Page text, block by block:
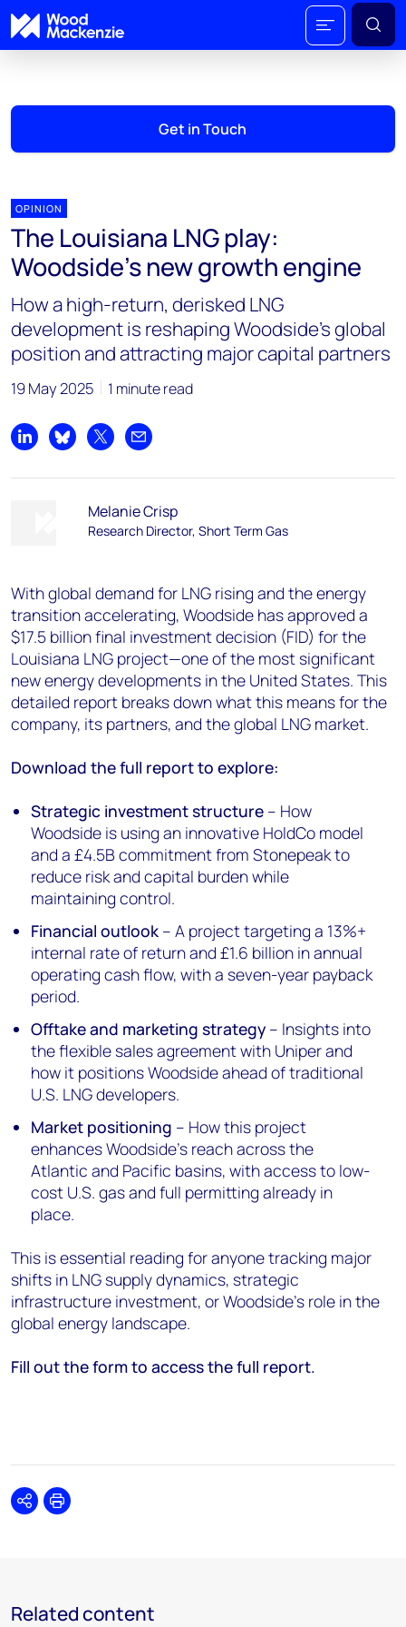
Get in Touch
OPINION
The Louisiana LNG play:
Woodside’s new growth engine
How a high-return, derisked LNG
development is reshaping Woodside’s global
position and attracting major capital partners
19 May 2025 1 minute read
Share on LinkedIn
Share on Bluesky
Share on XShare by email
Melanie Crisp
Research Director, Short Term Gas
With global demand for LNG rising and the energy
transition accelerating, Woodside has approved a
$17.5 billion final investment decision (FID) for the
Louisiana LNG project—one of the most significant
new energy developments in the United States. This
detailed report breaks down what this means for the
company, its partners, and the global LNG market.
Download the full report to explore:
Strategic investment structure – How
Woodside is using an innovative HoldCo model
and a £4.5B commitment from Stonepeak to
reduce risk and capital burden while
maintaining control.
Financial outlook – A project targeting a 13%+
internal rate of return and £1.6 billion in annual
operating cash flow, with a seven-year payback
period.
Offtake and marketing strategy – Insights into
the flexible sales agreement with Uniper and
how it positions Woodside ahead of traditional
U.S. LNG developers.
Market positioning – How this project
enhances Woodside’s reach across the
Atlantic and Pacific basins, with access to low-
cost U.S. gas and full permitting already in
place.
This is essential reading for anyone tracking major
shifts in LNG supply dynamics, strategic
infrastructure investment, or Woodside’s role in the
global energy landscape.
Fill out the form to access the full report.
SharePrint
Related content